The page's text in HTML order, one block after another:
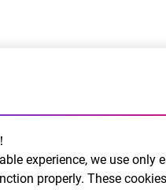
experience, we use only
properly. These